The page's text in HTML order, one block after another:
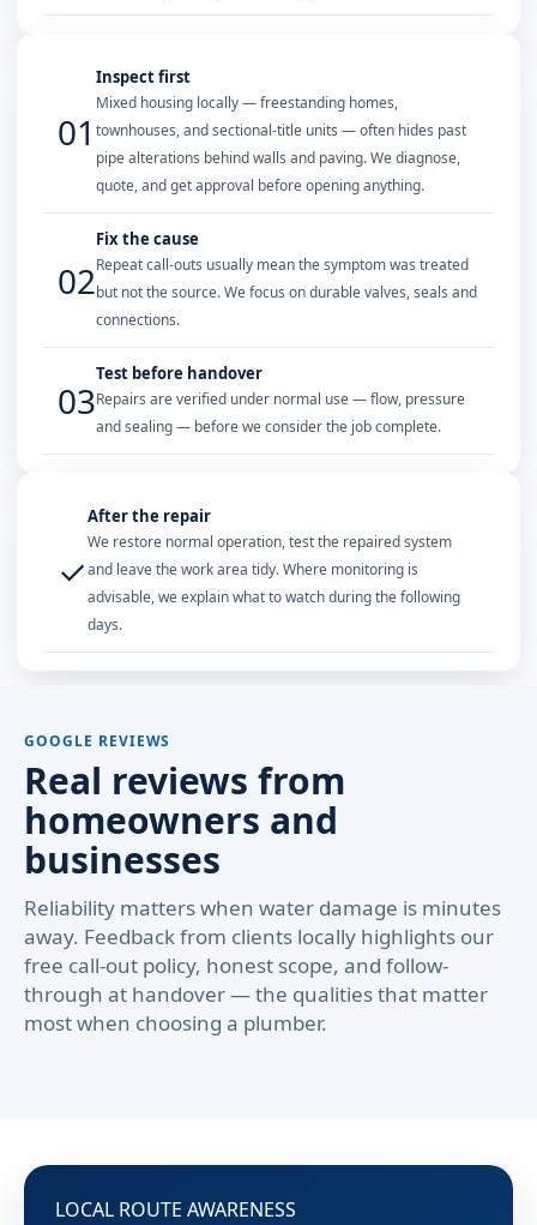
01
Inspect first
Mixed housing locally — freestanding homes,
townhouses, and sectional-title units — often hides past
pipe alterations behind walls and paving. We diagnose,
quote, and get approval before opening anything.
02
Fix the cause
Repeat call-outs usually mean the symptom was treated
but not the source. We focus on durable valves, seals and
connections.
03
Test before handover
Repairs are verified under normal use — flow, pressure
and sealing — before we consider the job complete.
✓
After the repair
We restore normal operation, test the repaired system
and leave the work area tidy. Where monitoring is
advisable, we explain what to watch during the following
days.
GOOGLE REVIEWS
Real reviews from
homeowners and
businesses
Reliability matters when water damage is minutes
away. Feedback from clients locally highlights our
free call-out policy, honest scope, and follow-
through at handover — the qualities that matter
most when choosing a plumber.
LOCAL ROUTE AWARENESS